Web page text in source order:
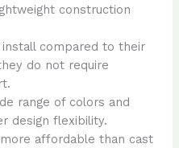
construction
compared to their
do not require
range of colors and
design flexibility.
affordable than cast